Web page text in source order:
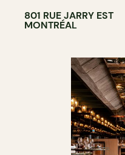
801 RUE JARRY EST
MONTRÉAL